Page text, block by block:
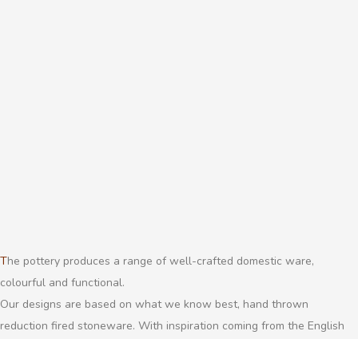
The pottery produces a range of well-crafted domestic ware,
colourful and functional.
Our designs are based on what we know best, hand thrown
reduction fired stoneware. With inspiration coming from the English